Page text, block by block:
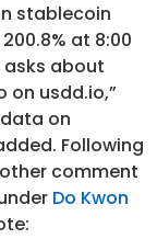
stablecoin
at 8:00
asks about
on usdd.io,”
on
Following
comment
Do Kwon